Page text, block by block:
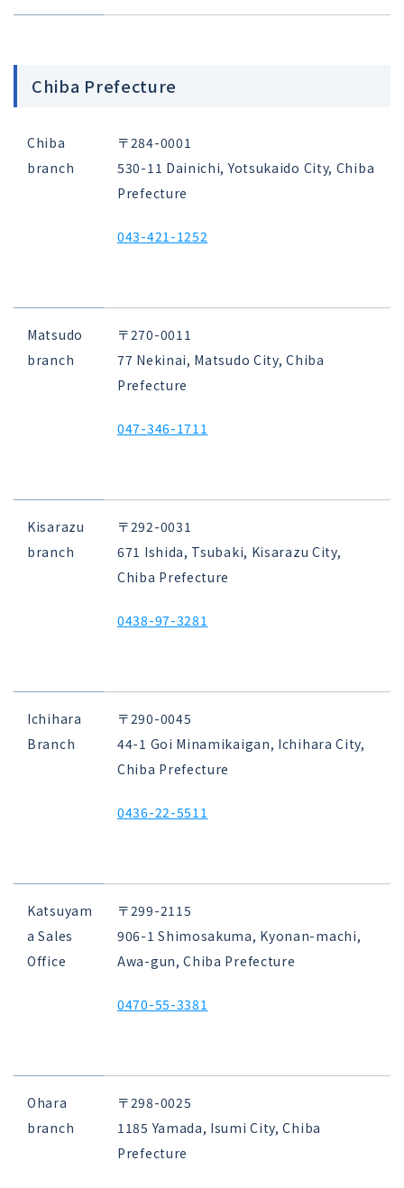
Chiba Prefecture
Chiba
branch
〒284-0001
530-11 Dainichi, Yotsukaido City, Chiba
Prefecture
043-421-1252
Matsudo
branch
〒270-0011
77 Nekinai, Matsudo City, Chiba
Prefecture
047-346-1711
Kisarazu
branch
〒292-0031
671 Ishida, Tsubaki, Kisarazu City,
Chiba Prefecture
0438-97-3281
Ichihara
Branch
〒290-0045
44-1 Goi Minamikaigan, Ichihara City,
Chiba Prefecture
0436-22-5511
Katsuyam
a Sales
Office
〒299-2115
906-1 Shimosakuma, Kyonan-machi,
Awa-gun, Chiba Prefecture
0470-55-3381
Ohara
branch
〒298-0025
1185 Yamada, Isumi City, Chiba
Prefecture